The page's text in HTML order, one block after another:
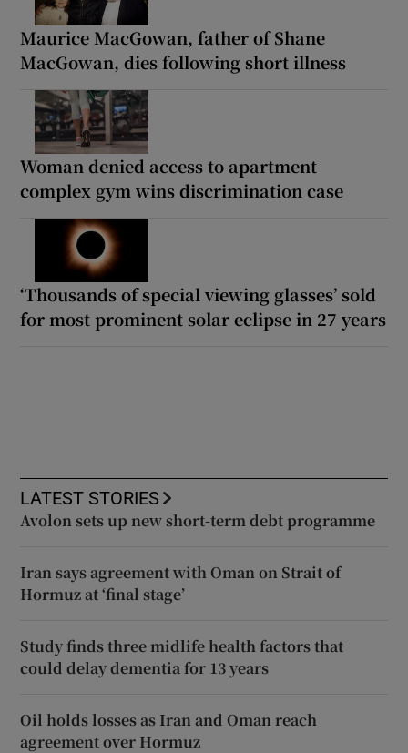
Maurice MacGowan, father of Shane
MacGowan, dies following short illness
Woman denied access to apartment
complex gym wins discrimination case
‘Thousands of special viewing glasses’ sold
for most prominent solar eclipse in 27 years
LATEST STORIES
Avolon sets up new short-term debt programme
Iran says agreement with Oman on Strait of
Hormuz at ‘final stage’
Study finds three midlife health factors that
could delay dementia for 13 years
Oil holds losses as Iran and Oman reach
agreement over Hormuz